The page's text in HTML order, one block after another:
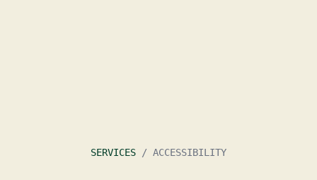
SERVICES / ACCESSIBILITY